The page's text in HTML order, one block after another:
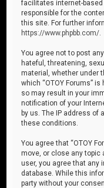
facilitates internet-
responsible for the
this site. For further
https://www.phpbb.com/
You agree not to post
hateful, threatening,
material, whether under
which “OTOY Forums”
so may result in your
notification of your
by us. The IP address of
these conditions.
You agree that “OTOY
move, or close any topic
user, you agree that any
database. While this
party without your